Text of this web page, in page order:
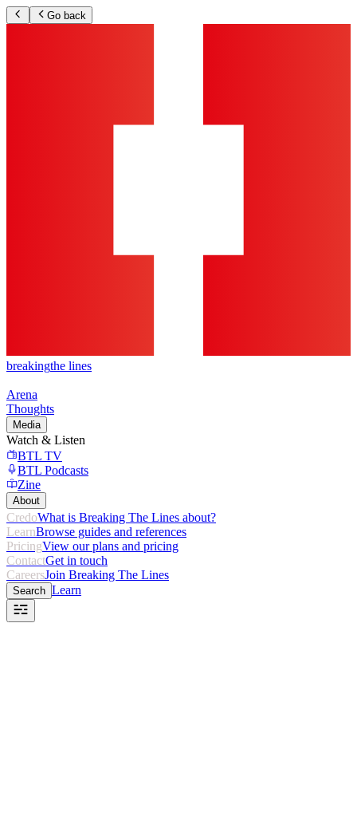
Go back
breakingthe lines
Arena
Thoughts
Media
Watch & Listen
BTL TV
BTL Podcasts
Zine
About
CredoWhat is Breaking The Lines about?
LearnBrowse guides and references
PricingView our plans and pricing
ContactGet in touch
CareersJoin Breaking The Lines
Search Learn